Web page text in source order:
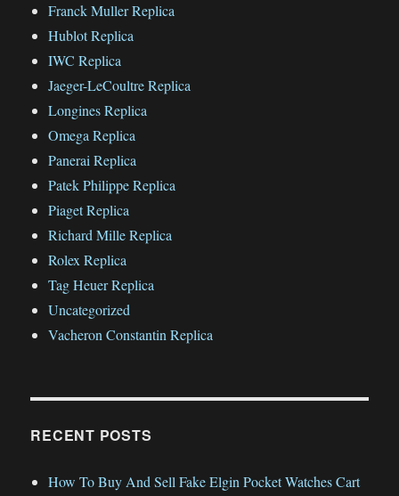
Franck Muller Replica
Hublot Replica
IWC Replica
Jaeger-LeCoultre Replica
Longines Replica
Omega Replica
Panerai Replica
Patek Philippe Replica
Piaget Replica
Richard Mille Replica
Rolex Replica
Tag Heuer Replica
Uncategorized
Vacheron Constantin Replica
RECENT POSTS
How To Buy And Sell Fake Elgin Pocket Watches Cart